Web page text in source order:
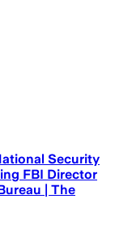
Security
FBI Director
| The